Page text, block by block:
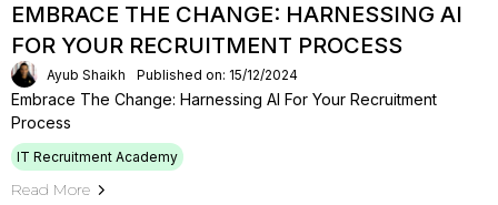
EMBRACE THE CHANGE: HARNESSING AI
FOR YOUR RECRUITMENT PROCESS
Ayub Shaikh Published on: 15/12/2024
Embrace The Change: Harnessing AI For Your Recruitment
Process
IT Recruitment Academy
Read More